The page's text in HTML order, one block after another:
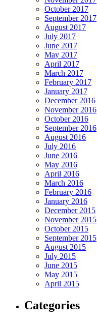
October 2017
September 2017
August 2017
July 2017
June 2017
May 2017
April 2017
March 2017
February 2017
January 2017
December 2016
November 2016
October 2016
September 2016
August 2016
July 2016
June 2016
May 2016
April 2016
March 2016
February 2016
January 2016
December 2015
November 2015
October 2015
September 2015
August 2015
July 2015
June 2015
May 2015
April 2015
Categories